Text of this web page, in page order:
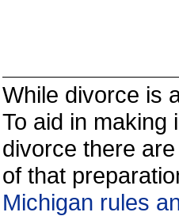
While divorce is
To aid in making
divorce there
of that
Michigan rules